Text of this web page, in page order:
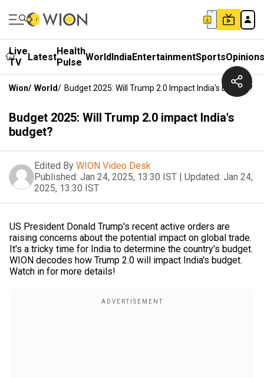
Live
TV
LatestHealth
Pulse WorldIndiaEntertainmentSportsOpinions
Wion/ World/ Budget 2025: Will Trump 2.0 Impact India's Budget?
Budget 2025: Will Trump 2.0 impact India's
budget?
Edited By WION Video Desk
Published: Jan 24, 2025, 13:30 IST | Updated: Jan 24,
2025, 13:30 IST
US President Donald Trump's recent active orders are
raising concerns about the potential impact on global trade.
It's a tricky time for India to determine the country's budget.
WION decodes how Trump 2.0 will impact India's budget.
Watch in for more details!